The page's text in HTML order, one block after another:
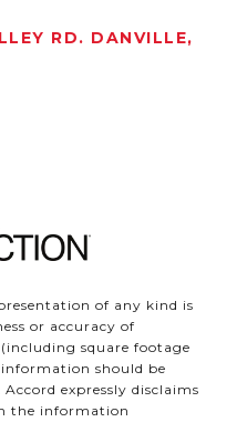
RD. DANVILLE,
of any kind is
or accuracy of
square footage
should be
expressly disclaims
the information